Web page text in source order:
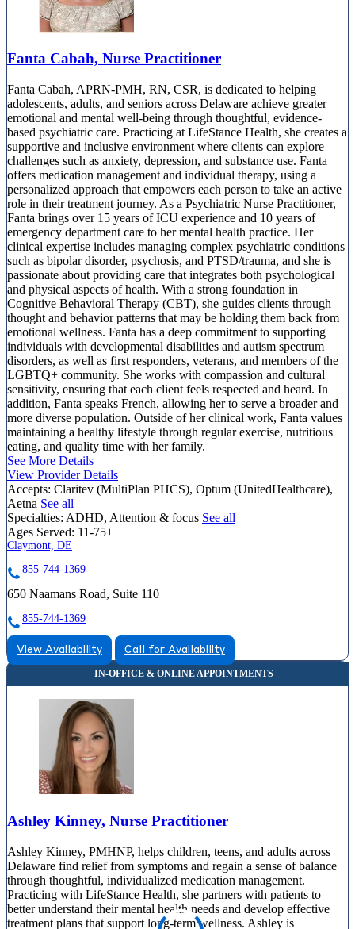
Fanta Cabah, Nurse Practitioner
Fanta Cabah, APRN-PMH, RN, CSR, is dedicated to helping
adolescents, adults, and seniors across Delaware achieve greater
emotional and mental well-being through thoughtful, evidence-
based psychiatric care. Practicing at LifeStance Health, she creates a
supportive and inclusive environment where clients can explore
challenges such as anxiety, depression, and substance use. Fanta
offers medication management and individual therapy, using a
personalized approach that empowers each person to take an active
role in their treatment journey. As a Psychiatric Nurse Practitioner,
Fanta brings over 15 years of ICU experience and 10 years of
emergency department care to her mental health practice. Her
clinical expertise includes managing complex psychiatric conditions
such as bipolar disorder, psychosis, and PTSD/trauma, and she is
passionate about providing care that integrates both psychological
and physical aspects of health. With a strong foundation in
Cognitive Behavioral Therapy (CBT), she guides clients through
thought and behavior patterns that may be holding them back from
emotional wellness. Fanta has a deep commitment to supporting
individuals with developmental disabilities and autism spectrum
disorders, as well as first responders, veterans, and members of the
LGBTQ+ community. She works with compassion and cultural
sensitivity, ensuring that each client feels respected and heard. In
addition, Fanta speaks French, allowing her to serve a broader and
more diverse population. Outside of her clinical work, Fanta values
maintaining a healthy lifestyle through regular exercise, nutritious
eating, and quality time with her family.
See More Details
View Provider Details
Accepts: Claritev (MultiPlan PHCS), Optum (UnitedHealthcare),
Aetna See all
Specialties: ADHD, Attention & focus See all
Ages Served: 11-75+
Claymont, DE
855-744-1369
650 Naamans Road, Suite 110
855-744-1369
View Availability Call for Availability
Ashley Kinney, Nurse Practitioner
Ashley Kinney, PMHNP, helps children, teens, and adults across
Delaware find relief from symptoms and regain a sense of balance
through thoughtful, individualized medication management.
Practicing with LifeStance Health, she partners with patients to
better understand their mental health needs and develop effective
treatment plans that support long-term wellness. Ashley is